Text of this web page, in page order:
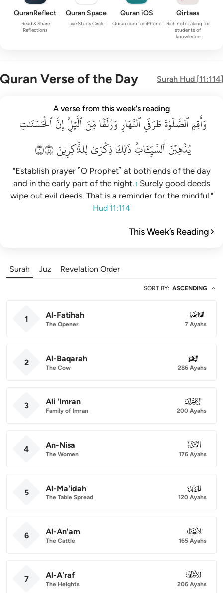
QuranReflect
Read & Share
Reflections
Quran Space
Live Study Circle
Quran iOS
Quran.com for iPhone
Qirtaas
Rich note taking for
students of
knowledge
Quran Verse of the Day Surah Hud [11:114]
من الليل ان الحسنات يذهبن السييات ذالك ذكرى للذاكرين ١١٤
مِّنَ ٱلَّيْلِ ۚ إِنَّ ٱلْحَسَنَـٰتِ يُذْهِبْنَ ٱلسَّيِّـَٔاتِ ۚ ذَٰلِكَ ذِكْرَىٰ لِلذَّٰكِرِينَ ١١٤
A verse from this week's reading
وَأَقِمِٱلصَّلَوٰةَطَرَفَيِٱلنَّهَارِوَزُلَفٗامِّنَٱلَّيۡلِۚإِنَّٱلۡحَسَنَٰتِ
يُذۡهِبۡنَٱلسَّيِّـَٔاتِۚذَٰلِكَذِكۡرَىٰلِلذَّٰكِرِينَ١١٤
"Establish prayer ˹O Prophet˺ at both ends of the day
and in the early part of the night. 1 Surely good deeds
wipe out evil deeds. That is a reminder for the mindful."
Hud 11:114
This Week’s Reading
Surah Juz Revelation Order
SORT BY: ASCENDING
1 Al-Fatihah
The Opener
001
7 Ayahs
2 Al-Baqarah
The Cow
002
286 Ayahs
3 Ali 'Imran
Family of Imran
003
200 Ayahs
4 An-Nisa
The Women
004
176 Ayahs
5 Al-Ma'idah
The Table Spread
005
120 Ayahs
6 Al-An'am
The Cattle
006
165 Ayahs
7 Al-A'raf
The Heights
007
206 Ayahs